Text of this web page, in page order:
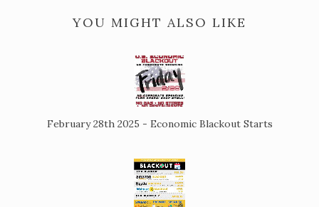
YOU MIGHT ALSO LIKE
February 28th 2025 - Economic Blackout Starts